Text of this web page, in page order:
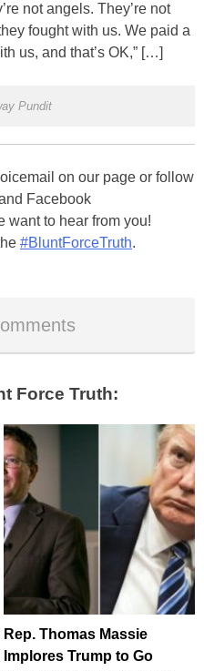
not angels. They’re not
fought with us. We paid a
us, and that’s OK,” […]
Pundit
on our page or follow
Facebook
want to hear from you!
#BluntForceTruth.
Force Truth:
Rep. Thomas Massie
Implores Trump to Go